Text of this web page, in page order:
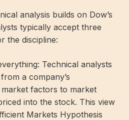
analysis builds on Dow’s
typically accept three
the discipline:
Technical analysts
a company’s
factors to market
into the stock. This view
Markets Hypothesis